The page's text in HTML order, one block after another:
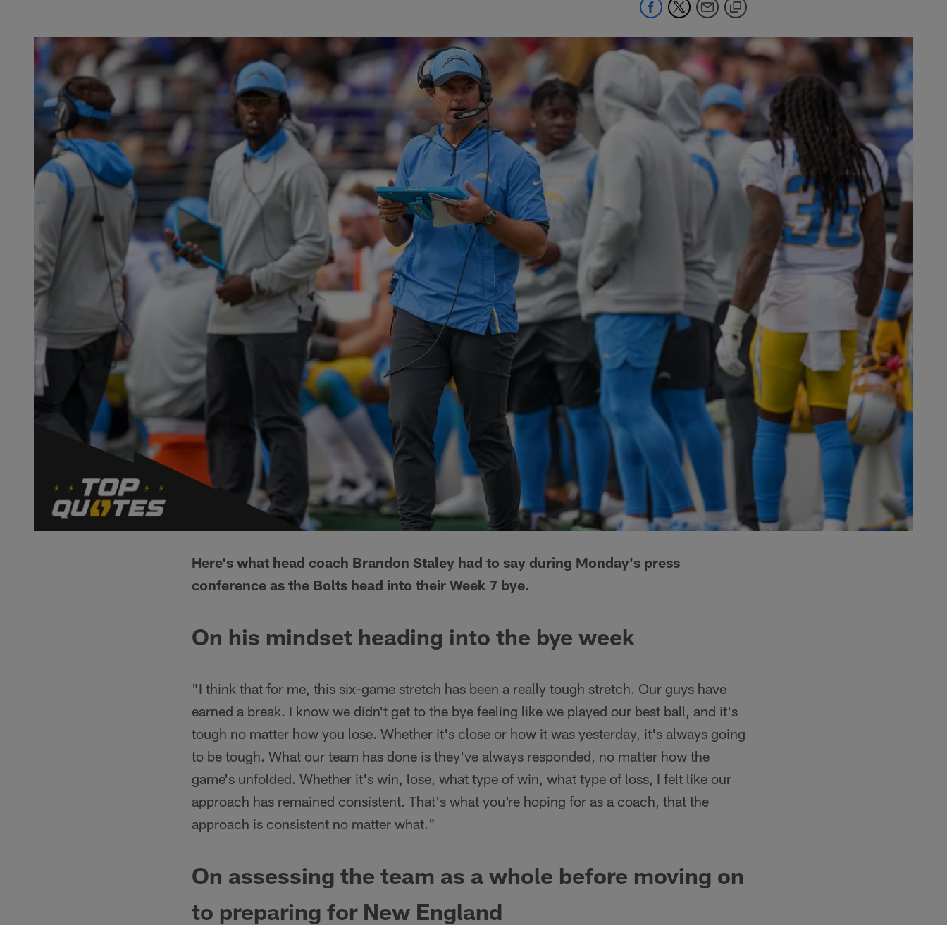
Here's what head coach Brandon Staley had to say during Monday's press
conference as the Bolts head into their Week 7 bye.
On his mindset heading into the bye week
"I think that for me, this six-game stretch has been a really tough stretch. Our guys have
earned a break. I know we didn't get to the bye feeling like we played our best ball, and it's
tough no matter how you lose. Whether it's close or how it was yesterday, it's always going
to be tough. What our team has done is they've always responded, no matter how the
game's unfolded. Whether it's win, lose, what type of win, what type of loss, I felt like our
approach has remained consistent. That's what you're hoping for as a coach, that the
approach is consistent no matter what."
On assessing the team as a whole before moving on
to preparing for New England